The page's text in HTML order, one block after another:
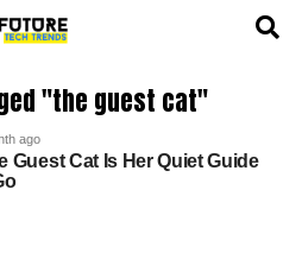
"the guest cat"
ago
Guest Cat Is Her Quiet Guide